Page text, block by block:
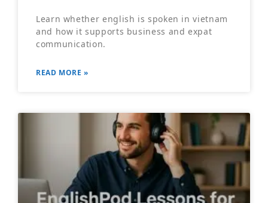
Learn whether english is spoken in vietnam
and how it supports business and expat
communication.
READ MORE »